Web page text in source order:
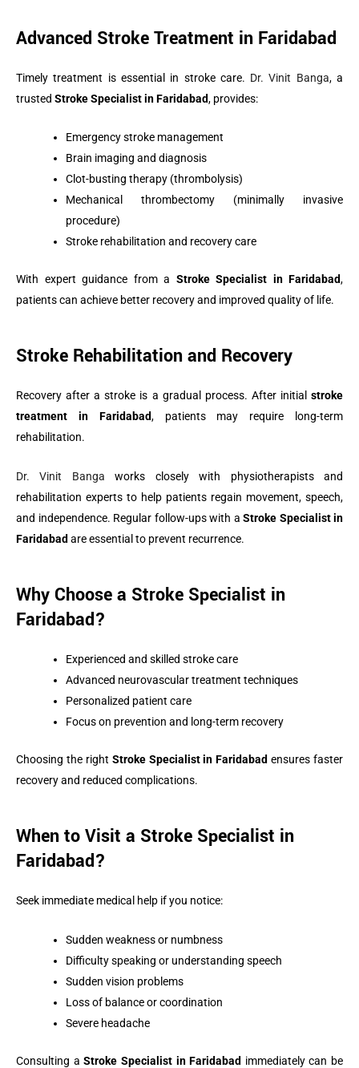
Advanced Stroke Treatment in Faridabad
Timely treatment is essential in stroke care. Dr. Vinit Banga, a
trusted Stroke Specialist in Faridabad, provides:
Emergency stroke management
Brain imaging and diagnosis
Clot-busting therapy (thrombolysis)
Mechanical thrombectomy (minimally invasive
procedure)
Stroke rehabilitation and recovery care
With expert guidance from a Stroke Specialist in Faridabad,
patients can achieve better recovery and improved quality of life.
Stroke Rehabilitation and Recovery
Recovery after a stroke is a gradual process. After initial stroke
treatment in Faridabad, patients may require long-term
rehabilitation.
Dr. Vinit Banga works closely with physiotherapists and
rehabilitation experts to help patients regain movement, speech,
and independence. Regular follow-ups with a Stroke Specialist in
Faridabad are essential to prevent recurrence.
Why Choose a Stroke Specialist in
Faridabad?
Experienced and skilled stroke care
Advanced neurovascular treatment techniques
Personalized patient care
Focus on prevention and long-term recovery
Choosing the right Stroke Specialist in Faridabad ensures faster
recovery and reduced complications.
When to Visit a Stroke Specialist in
Faridabad?
Seek immediate medical help if you notice:
Sudden weakness or numbness
Difficulty speaking or understanding speech
Sudden vision problems
Loss of balance or coordination
Severe headache
Consulting aStroke Specialist in Faridabad immediately can be